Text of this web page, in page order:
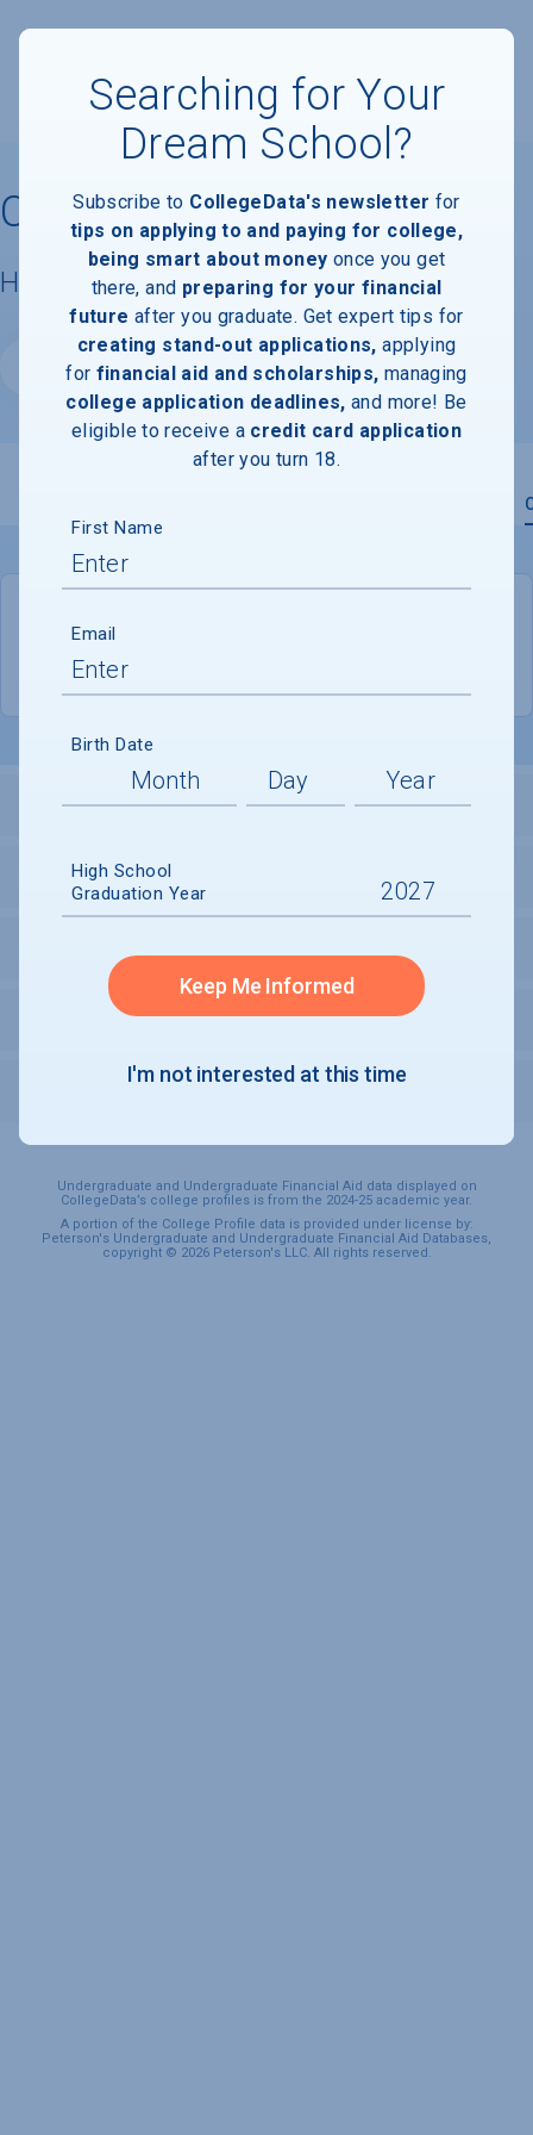
Chapman University
Housing & Campus Life
Website
Location
LOCATION AND SETTING
HOUSING
PERSONAL SUPPORT SERVICES
Undergraduate and Undergraduate Financial Aid data displayed on
CollegeData’s college profiles is from the 2024-25 academic year.
A portion of the College Profile data is provided under license by:
Peterson's Undergraduate and Undergraduate Financial Aid Databases,
copyright © 2026 Peterson's LLC. All rights reserved.
Searching for Your
Dream School?
Subscribe to CollegeData's newsletter for
tips on applying to and paying for college,
being smart about money once you get
there, and preparing for your financial
future after you graduate. Get expert tips for
creating stand-out applications, applying
for financial aid and scholarships, managing
college application deadlines, and more! Be
eligible to receive a credit card application
after you turn 18.
First Name
Email
Birth Date
High School
Graduation Year
Keep Me Informed
I'm not interested at this time